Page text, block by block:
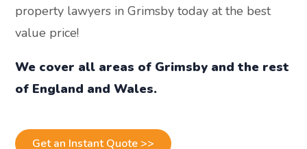
property lawyers in Grimsby today at the best
value price!
We cover all areas of Grimsby and the rest
of England and Wales.
Get an Instant Quote >>